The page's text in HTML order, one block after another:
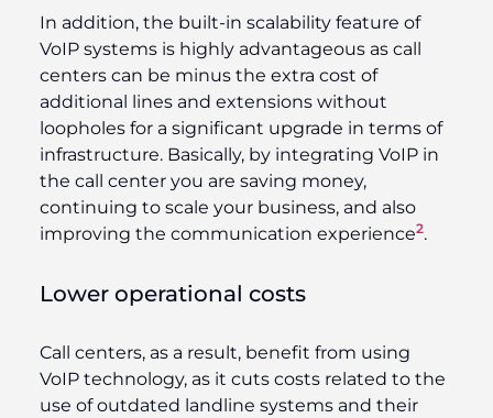
In addition, the built-in scalability feature of
VoIP systems is highly advantageous as call
centers can be minus the extra cost of
additional lines and extensions without
loopholes for a significant upgrade in terms of
infrastructure. Basically, by integrating VoIP in
the call center you are saving money,
continuing to scale your business, and also
improving the communication experience2.
Lower operational costs
Call centers, as a result, benefit from using
VoIP technology, as it cuts costs related to the
use of outdated landline systems and their